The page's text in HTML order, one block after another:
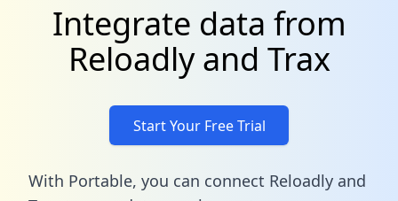
Integrate data from
Reloadly and Trax
Start Your Free Trial
With Portable, you can connect Reloadly and